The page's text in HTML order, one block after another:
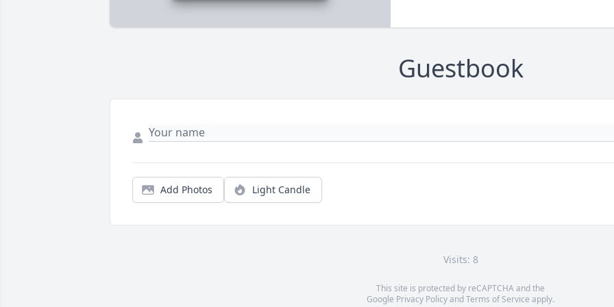
Guestbook
Add Photos Light Candle
Visits: 8
This site is protected by reCAPTCHA and the
Google Privacy PolicyandTerms of Service apply.